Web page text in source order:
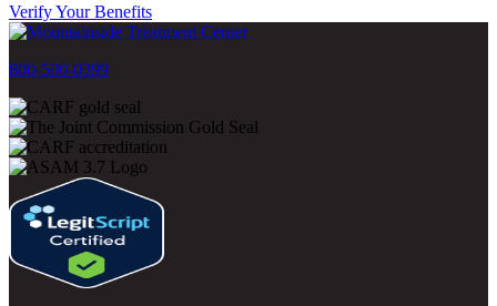
Verify Your Benefits
800-500-0399